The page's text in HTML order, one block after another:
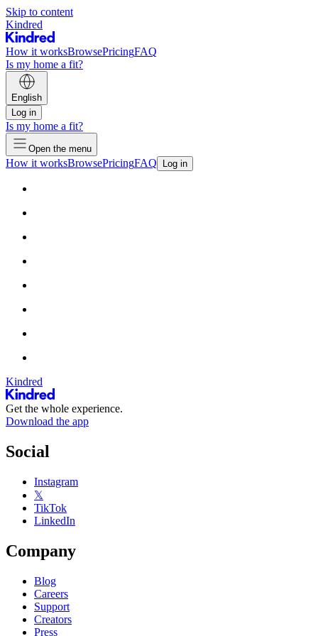
Skip to content
Kindred
How it worksBrowsePricingFAQ
Is my home a fit?
English
Log in
Is my home a fit?
Open the menu
How it worksBrowsePricingFAQ Log in
Kindred
Get the whole experience.
Download the app
Social
Instagram
𝕏
TikTok
LinkedIn
Company
Blog
Careers
Support
Creators
Press